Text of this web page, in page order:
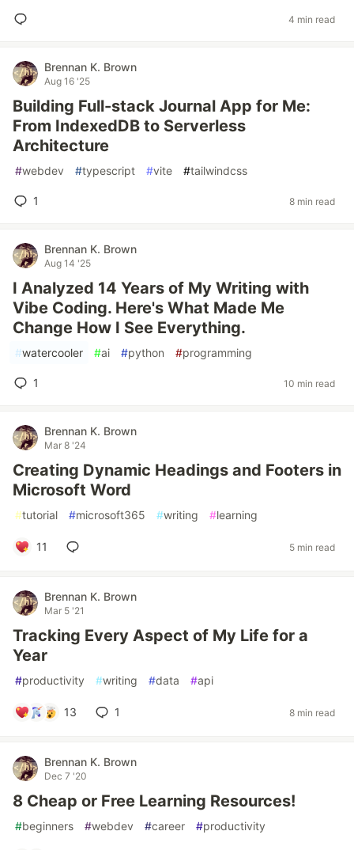
4 min read
Brennan K. Brown
Aug 16 '25
Building Full-stack Journal App for Me:
From IndexedDB to Serverless
Architecture
#webdev #typescript #vite #tailwindcss
1 8 min read
Brennan K. Brown
Aug 14 '25
I Analyzed 14 Years of My Writing with
Vibe Coding. Here's What Made Me
Change How I See Everything.
#watercooler #ai #python #programming
1 10 min read
Brennan K. Brown
Mar 8 '24
Creating Dynamic Headings and Footers in
Microsoft Word
#tutorial #microsoft365 #writing #learning
11 5 min read
Brennan K. Brown
Mar 5 '21
Tracking Every Aspect of My Life for a
Year
#productivity #writing #data #api
13 1 8 min read
Brennan K. Brown
Dec 7 '20
8 Cheap or Free Learning Resources!
#beginners #webdev #career #productivity